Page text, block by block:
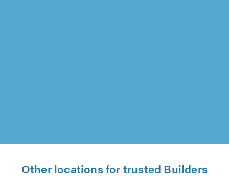
Other locations for trusted Builders